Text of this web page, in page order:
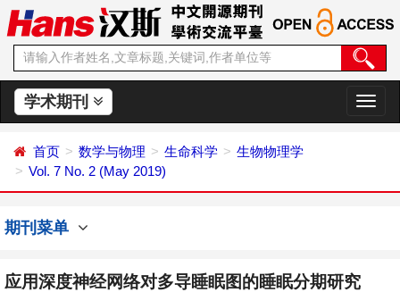
学术期刊
切
换
首页 数学与物理 生命科学
生物物理学
Vol. 7 No. 2 (May 2019)
期刊菜单
应用深度神经网络对多导睡眠图的睡眠分期研究